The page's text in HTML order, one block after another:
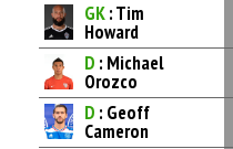
GK: Tim
Howard
D : Michael
Orozco
D : Geoff
Cameron